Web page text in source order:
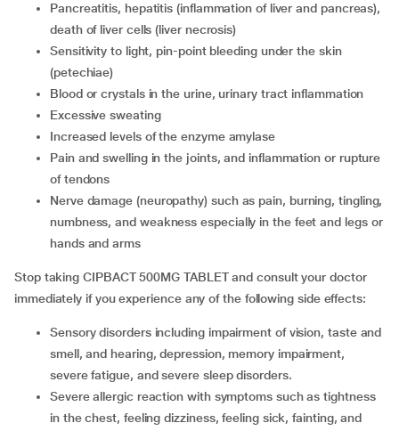
pancreatitis, hepatitis (inflammation of liver and pancreas),
death of liver cells (liver necrosis)
sensitivity to light, pin-point bleeding under the skin
(petechiae)
blood or crystals in the urine, urinary tract inflammation
excessive sweating
increased levels of the enzyme amylase
pain and swelling in the joints, and inflammation or rupture
of tendons
nerve damage (neuropathy) such as pain, burning, tingling,
numbness, and weakness especially in the feet and legs or
hands and arms
Stop taking CIPBACT 500MG TABLET and consult your doctor
immediately if you experience any of the following side effects:
sensory disorders including impairment of vision, taste and
smell, and hearing, depression, memory impairment,
severe fatigue, and severe sleep disorders.
severe allergic reaction with symptoms such as tightness
in the chest, feeling dizziness, feeling sick, fainting, and